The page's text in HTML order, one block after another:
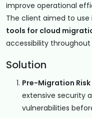
improve operational
The client aimed to
tools for cloud
accessibility
Solution
Pre-Migration
extensive security
vulnerabilities